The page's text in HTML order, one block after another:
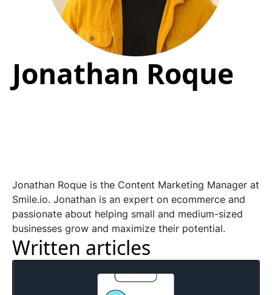
Jonathan Roque
Jonathan Roque is the Content Marketing Manager at
Smile.io. Jonathan is an expert on ecommerce and
passionate about helping small and medium-sized
businesses grow and maximize their potential.
Written articles